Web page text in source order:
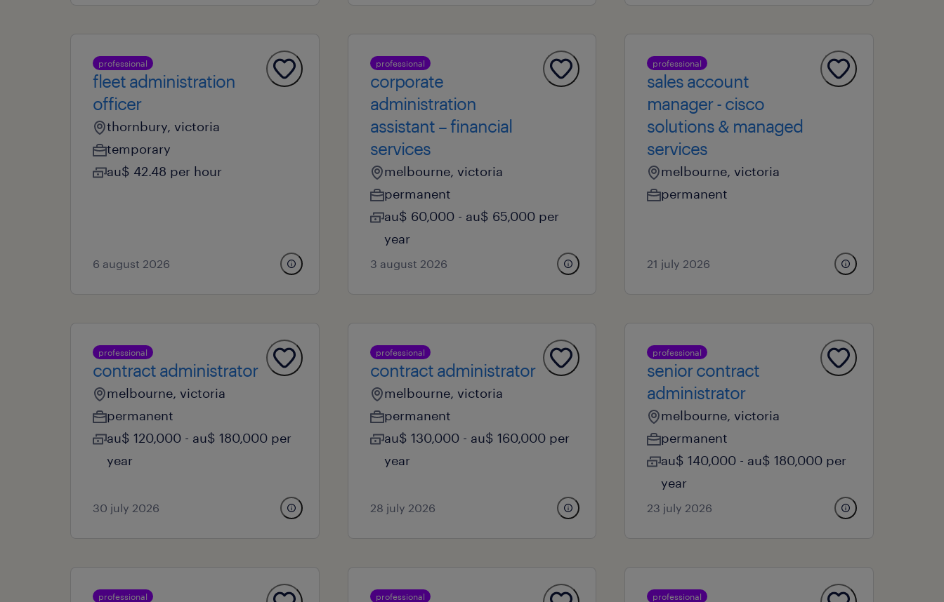
professional
fleet administration
officer
thornbury, victoria
temporary
au$ 42.48 per hour
6 august 2026
professional
corporate
administration
assistant – financial
services
melbourne, victoria
permanent
au$ 60,000 - au$ 65,000 per
year
3 august 2026
professional
sales account
manager - cisco
solutions & managed
services
melbourne, victoria
permanent
21 july 2026
professional
contract administrator
melbourne, victoria
permanent
au$ 120,000 - au$ 180,000 per
year
30 july 2026
professional
contract administrator
melbourne, victoria
permanent
au$ 130,000 - au$ 160,000 per
year
28 july 2026
professional
senior contract
administrator
melbourne, victoria
permanent
au$ 140,000 - au$ 180,000 per
year
23 july 2026
professional professional professional